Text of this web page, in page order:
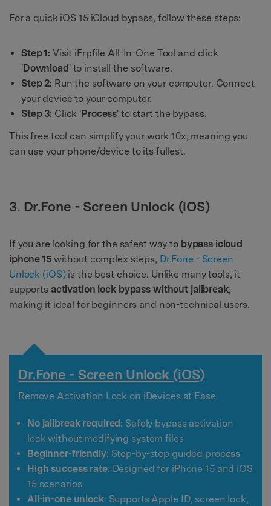
For a quick iOS 15 iCloud bypass, follow these steps:
Step 1: Visit iFrpfile All-In-One Tool and click
'Download' to install the software.
Step 2: Run the software on your computer. Connect
your device to your computer.
Step 3: Click 'Process' to start the bypass.
This free tool can simplify your work 10x, meaning you
can use your phone/device to its fullest.
3. Dr.Fone - Screen Unlock (iOS)
If you are looking for the safest way to bypass icloud
iphone 15without complex steps, Dr.Fone - Screen
Unlock (iOS)is the best choice. Unlike many tools, it
supports activation lock bypass without jailbreak,
making it ideal for beginners and non-technical users.
Dr.Fone - Screen Unlock (iOS)
Remove Activation Lock on iDevices at Ease
No jailbreak required : Safely bypass activation
lock without modifying system files
Beginner-friendly: Step-by-step guided process
High success rate: Designed for iPhone 15 and iOS
15 scenarios
All-in-one unlock: Supports Apple ID, screen lock,